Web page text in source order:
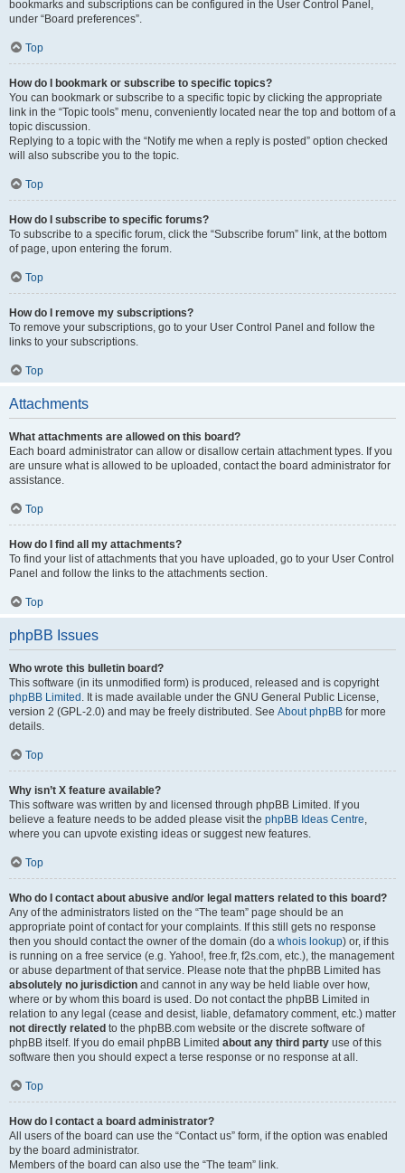
bookmarks and subscriptions can be configured in the User Control Panel,
under “Board preferences”.
Top
How do I bookmark or subscribe to specific topics?
You can bookmark or subscribe to a specific topic by clicking the appropriate
link in the “Topic tools” menu, conveniently located near the top and bottom of a
topic discussion.
Replying to a topic with the “Notify me when a reply is posted” option checked
will also subscribe you to the topic.
Top
How do I subscribe to specific forums?
To subscribe to a specific forum, click the “Subscribe forum” link, at the bottom
of page, upon entering the forum.
Top
How do I remove my subscriptions?
To remove your subscriptions, go to your User Control Panel and follow the
links to your subscriptions.
Top
Attachments
What attachments are allowed on this board?
Each board administrator can allow or disallow certain attachment types. If you
are unsure what is allowed to be uploaded, contact the board administrator for
assistance.
Top
How do I find all my attachments?
To find your list of attachments that you have uploaded, go to your User Control
Panel and follow the links to the attachments section.
Top
phpBB Issues
Who wrote this bulletin board?
This software (in its unmodified form) is produced, released and is copyright
phpBB Limited . It is made available under the GNU General Public License,
version 2 (GPL-2.0) and may be freely distributed. See About phpBB for more
details.
Top
Why isn’t X feature available?
This software was written by and licensed through phpBB Limited. If you
believe a feature needs to be added please visit the phpBB Ideas Centre,
where you can upvote existing ideas or suggest new features.
Top
Who do I contact about abusive and/or legal matters related to this board?
Any of the administrators listed on the “The team” page should be an
appropriate point of contact for your complaints. If this still gets no response
then you should contact the owner of the domain (do a whois lookup) or, if this
is running on a free service (e.g. Yahoo!, free.fr, f2s.com, etc.), the management
or abuse department of that service. Please note that the phpBB Limited has
absolutely no jurisdiction and cannot in any way be held liable over how,
where or by whom this board is used. Do not contact the phpBB Limited in
relation to any legal (cease and desist, liable, defamatory comment, etc.) matter
not directly related to the phpBB.com website or the discrete software of
phpBB itself. If you do email phpBB Limited about any third party use of this
software then you should expect a terse response or no response at all.
Top
How do I contact a board administrator?
All users of the board can use the “Contact us” form, if the option was enabled
by the board administrator.
Members of the board can also use the “The team” link.